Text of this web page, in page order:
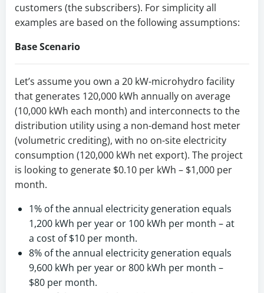
customers (the subscribers). For simplicity all
examples are based on the following assumptions:
Base Scenario
Let’s assume you own a 20 kW-microhydro facility
that generates 120,000 kWh annually on average
(10,000 kWh each month) and interconnects to the
distribution utility using a non-demand host meter
(volumetric crediting), with no on-site electricity
consumption (120,000 kWh net export). The project
is looking to generate $0.10 per kWh – $1,000 per
month.
1% of the annual electricity generation equals
1,200 kWh per year or 100 kWh per month – at
a cost of $10 per month.
8% of the annual electricity generation equals
9,600 kWh per year or 800 kWh per month –
$80 per month.